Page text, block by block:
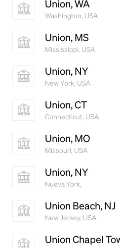
Union, WA
Washington, USA
Union, MS
Mississippi, USA
Union, NY
New York, USA
Union, CT
Connecticut, USA
Union, MO
Missouri, USA
Union, NY
Nueva York,
Union Beach, NJ
New Jersey, USA
Union Chapel